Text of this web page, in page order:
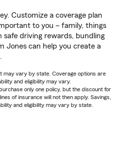
Customize a coverage plan
to you – family, things
driving rewards, bundling
Jones can help you create a
may vary by state. Coverage options are
and eligibility may vary.
only one policy, but the discount for
of insurance will not then apply. Savings,
and eligibility may vary by state.